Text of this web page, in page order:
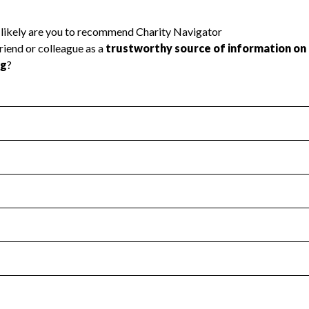
transparency and provides access to the public.
Year 2024.
no material diversion of assets, the unauthorized
Year 2024.
or audited by an independent accountant to ensure
Year 2024.
the handling, backing up, archiving and destruction of
Year 2024.
tax forms on their website.
Year 2024.